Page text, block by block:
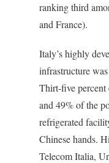
ranking third
and France).
Italy’s highly
infrastructure
Thirt-five percent
and 49% of the
refrigerated
Chinese hands.
Telecom Italia,